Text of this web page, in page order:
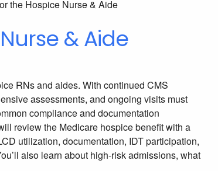
& Aide
RNs and aides. With continued CMS
assessments, and ongoing visits must
compliance and documentation
review the Medicare hospice benefit with a
utilization, documentation, IDT participation,
also learn about high-risk admissions, what